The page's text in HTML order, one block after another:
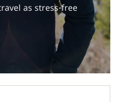
as stress-free